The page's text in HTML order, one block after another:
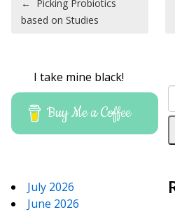
← Picking Probiotics
based on Studies
I take mine black!
Buy Me a Coffee
July 2026
June 2026